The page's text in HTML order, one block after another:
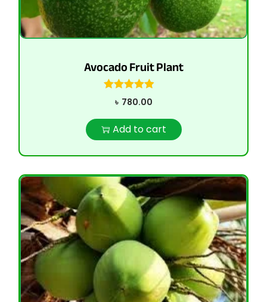
Avocado Fruit Plant
৳ 780.00
Add to cart